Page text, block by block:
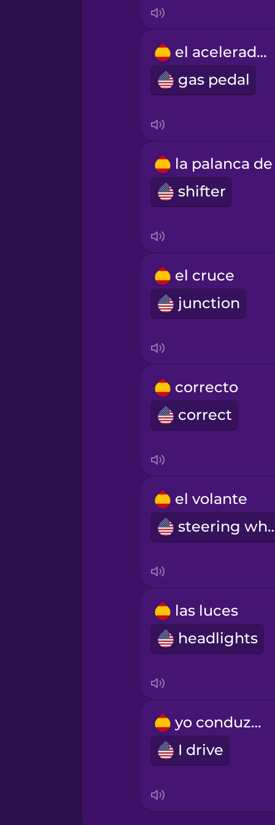
Mexican Spanish
Māori
Persian
Polish
Sanskrit
Serbian
Thai
Ukrainian
Vietnamese
el acelerador
gas pedal
shifter
el cruce
junction
correcto
correct
el volante
las luces
headlights
yo conduzco
I drive